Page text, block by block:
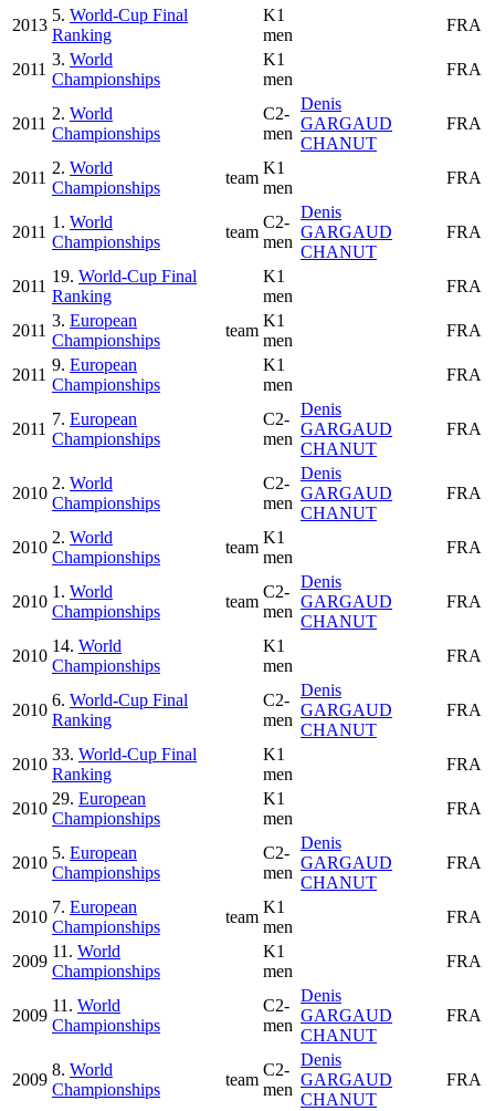
2013
5. World-Cup Final
Ranking
K1
men
FRA
2011
3. World
Championships
K1
men
FRA
2011
2. World
Championships
C2-
men
Denis
GARGAUD
CHANUT
FRA
2011
2. World
Championships
team
K1
men
FRA
2011
1. World
Championships
team
C2-
men
Denis
GARGAUD
CHANUT
FRA
2011
19. World-Cup Final
Ranking
K1
men
FRA
2011
3. European
Championships
team
K1
men
FRA
2011
9. European
Championships
K1
men
FRA
2011
7. European
Championships
C2-
men
Denis
GARGAUD
CHANUT
FRA
2010
2. World
Championships
C2-
men
Denis
GARGAUD
CHANUT
FRA
2010
2. World
Championships
team
K1
men
FRA
2010
1. World
Championships
team
C2-
men
Denis
GARGAUD
CHANUT
FRA
2010
14. World
Championships
K1
men
FRA
2010
6. World-Cup Final
Ranking
C2-
men
Denis
GARGAUD
CHANUT
FRA
2010
33. World-Cup Final
Ranking
K1
men
FRA
2010
29. European
Championships
K1
men
FRA
2010
5. European
Championships
C2-
men
Denis
GARGAUD
CHANUT
FRA
2010
7. European
Championships
team
K1
men
FRA
2009
11. World
Championships
K1
men
FRA
2009
11. World
Championships
C2-
men
Denis
GARGAUD
CHANUT
FRA
2009
8. World
Championships
team
C2-
men
Denis
GARGAUD
CHANUT
FRA